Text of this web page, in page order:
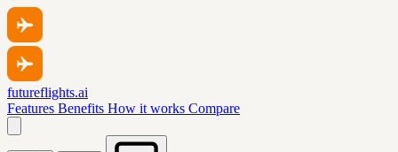
futureflights.ai
Features Benefits How it works Compare